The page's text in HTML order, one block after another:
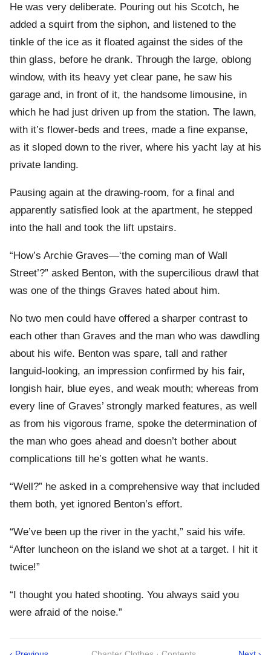
He was very deliberate. Pouring out his Scotch, he
added a squirt from the siphon, and listened to the
tinkle of the ice as it floated against the sides of the
thin glass, before he drank. Through the large, oblong
window, with its heavy yet clear pane, he saw his
garage and, in front of it, the handsome limousine, in
which he had just driven up from the station. The lawn,
with it’s flower-beds and trees, made a fine expanse,
as it sloped down to the river, where his yacht lay at his
private landing.
Pausing again at the drawing-room, for a final and
apparently satisfied look at the apartment, he stepped
into the hall and took the lift upstairs.
“How’s Archie Graves—‘the coming man of Wall
Street’?” asked Benton, with the supercilious drawl that
was one of the things Graves hated about him.
No two men could have offered a sharper contrast to
each other than Graves and the man who was dawdling
about his wife. Benton was spare, tall and rather
languid-looking, an impression confirmed by his fair,
longish hair, blue eyes, and weak mouth; whereas from
every line of Graves’ strongly marked features, as well
as from his vigorous frame, spoke the determination of
the man who goes ahead and doesn’t bother about
complications till he’s gotten what he wants.
“Well?” he asked in a comprehensive way that included
them both, yet ignored Benton’s effort.
“We’ve been up the river in the yacht,” said his wife.
“After luncheon on the island we shot at a target. I hit it
twice!”
“I thought you hated shooting. You always said you
were afraid of the noise.”